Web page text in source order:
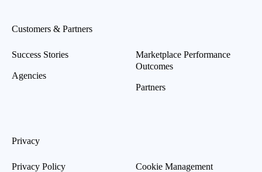
Customers & Partners
Success Stories
Agencies
Marketplace Performance
Outcomes
Partners
Privacy
Privacy Policy Cookie Management